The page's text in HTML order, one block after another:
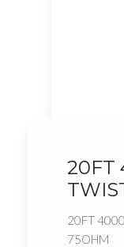
20FT
20FT
75OHM